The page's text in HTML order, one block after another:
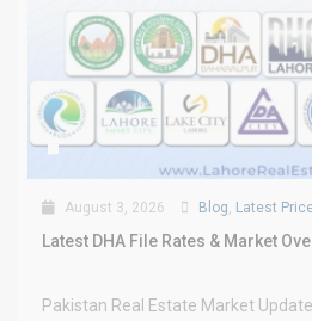
August 3, 2026 Blog, Latest
Latest DHA File Rates & Market
Pakistan Real Estate Market